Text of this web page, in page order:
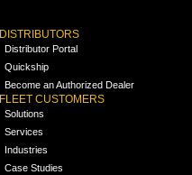
DISTRIBUTORS
Distributor Portal
Quickship
Become an Authorized Dealer
FLEET CUSTOMERS
Solutions
Services
Industries
Case Studies